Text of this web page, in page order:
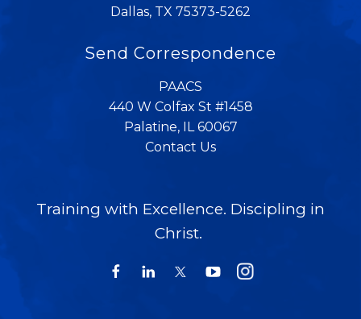
Dallas, TX 75373-5262
Send Correspondence
PAACS
440 W Colfax St #1458
Palatine, IL 60067
Contact Us
Training with Excellence. Discipling in
Christ.